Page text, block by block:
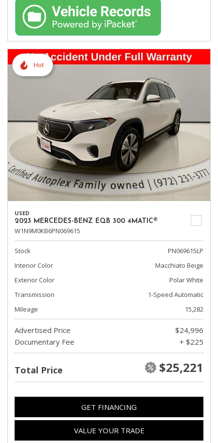
Hot
USED
2023 MERCEDES-BENZ EQB 300 4MATIC®
W1N9M0KB6PN069615
Stock
PN069615LP
Interior Color
Macchiato Beige
Exterior Color
Polar White
Transmission
1-Speed Automatic
Mileage
15,282
Advertised Price
$24,996
Documentary Fee
+ $225
Total Price $25,221
GET FINANCING
VALUE YOUR TRADE